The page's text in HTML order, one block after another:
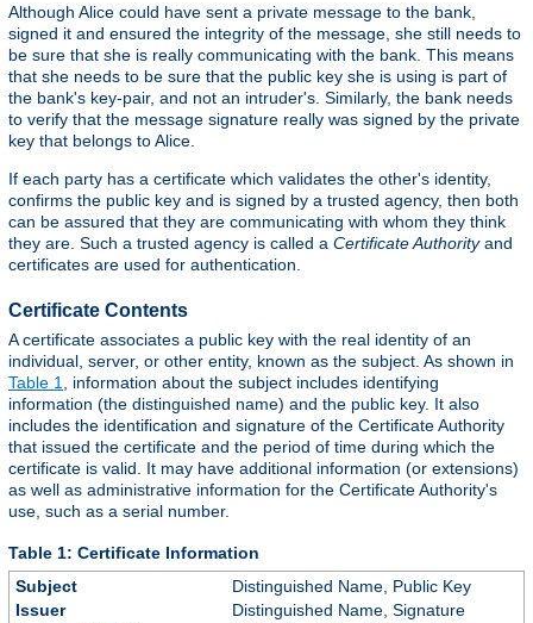
Although Alice could have sent a private message to the bank,
signed it and ensured the integrity of the message, she still needs to
be sure that she is really communicating with the bank. This means
that she needs to be sure that the public key she is using is part of
the bank's key-pair, and not an intruder's. Similarly, the bank needs
to verify that the message signature really was signed by the private
key that belongs to Alice.
If each party has a certificate which validates the other's identity,
confirms the public key and is signed by a trusted agency, then both
can be assured that they are communicating with whom they think
they are. Such a trusted agency is called a Certificate Authorityand
certificates are used for authentication.
Certificate Contents
A certificate associates a public key with the real identity of an
individual, server, or other entity, known as the subject. As shown in
Table 1
, information about the subject includes identifying
information (the distinguished name) and the public key. It also
includes the identification and signature of the Certificate Authority
that issued the certificate and the period of time during which the
certificate is valid. It may have additional information (or extensions)
as well as administrative information for the Certificate Authority's
use, such as a serial number.
Table 1: Certificate Information
Subject
Distinguished Name, Public Key
Issuer
Distinguished Name, Signature